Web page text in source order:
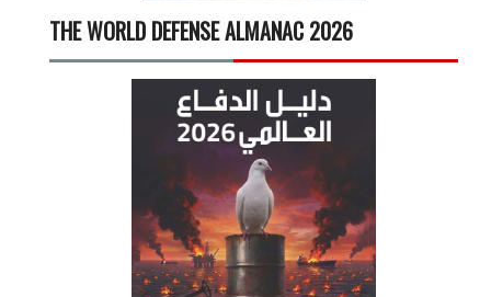
THE WORLD DEFENSE ALMANAC 2026